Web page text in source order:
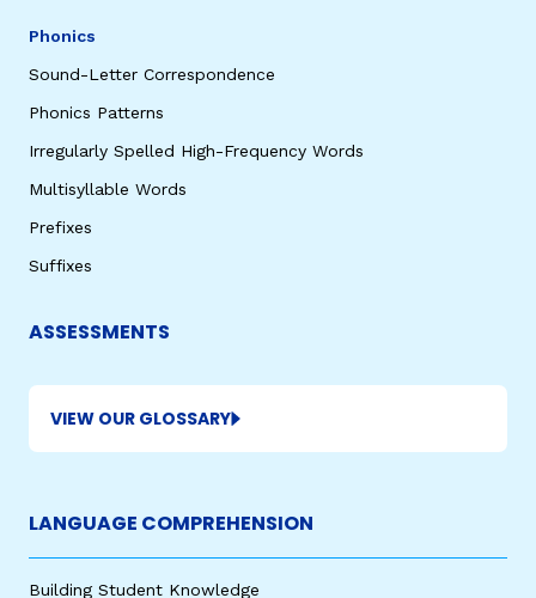
Phonics
Sound-Letter Correspondence
Phonics Patterns
Irregularly Spelled High-Frequency Words
Multisyllable Words
Prefixes
Suffixes
ASSESSMENTS
VIEW OUR GLOSSARY
LANGUAGE COMPREHENSION
Building Student Knowledge